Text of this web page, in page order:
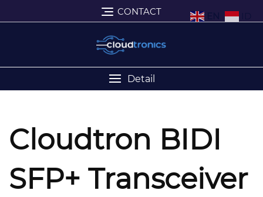
CONTACT
Detail
Cloudtron BIDI
SFP+ Transceiver